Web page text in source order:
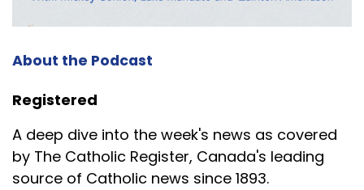
About the Podcast
Registered
A deep dive into the week's news as covered
by The Catholic Register, Canada's leading
source of Catholic news since 1893.